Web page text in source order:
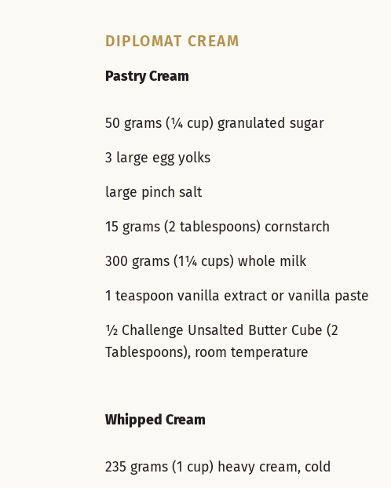
DIPLOMAT CREAM
Pastry Cream
50 grams (¼ cup) granulated sugar
3 large egg yolks
large pinch salt
15 grams (2 tablespoons) cornstarch
300 grams (1¼ cups) whole milk
1 teaspoon vanilla extract or vanilla paste
½ Challenge Unsalted Butter Cube (2
Tablespoons), room temperature
Whipped Cream
235 grams (1 cup) heavy cream, cold